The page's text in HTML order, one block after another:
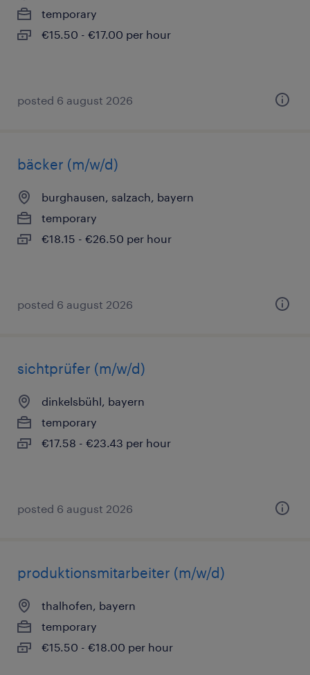
temporary
€15.50 - €17.00 per hour
posted 6 august 2026
bäcker (m/w/d)
burghausen, salzach, bayern
temporary
€18.15 - €26.50 per hour
posted 6 august 2026
sichtprüfer (m/w/d)
dinkelsbühl, bayern
temporary
€17.58 - €23.43 per hour
posted 6 august 2026
produktionsmitarbeiter (m/w/d)
thalhofen, bayern
temporary
€15.50 - €18.00 per hour